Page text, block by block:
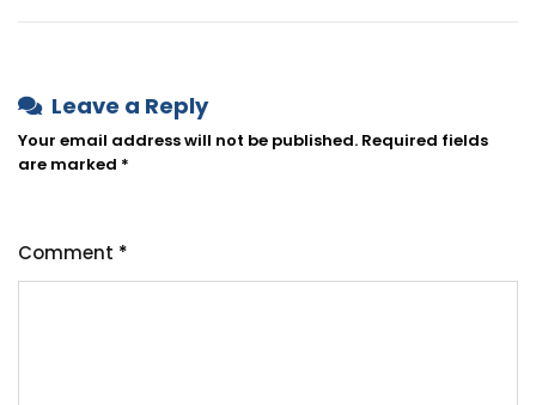
Leave a Reply
Your email address will not be published. Required fields
are marked *
Comment *